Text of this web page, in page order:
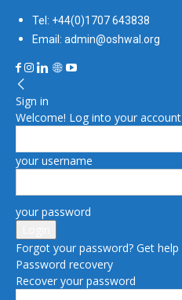
Tel: +44(0)1707 643838
Email: admin@oshwal.org
Sign in
Welcome! Log into your account
your username
your password
Forgot your password? Get help
Password recovery
Recover your password